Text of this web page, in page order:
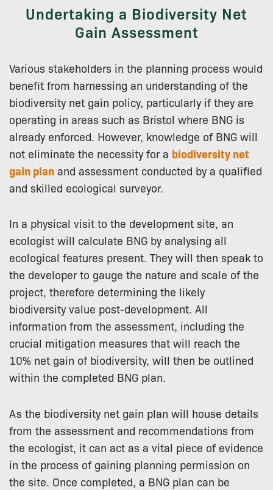
Undertaking a Biodiversity Net
Gain Assessment
Various stakeholders in the planning process would
benefit from harnessing an understanding of the
biodiversity net gain policy, particularly if they are
operating in areas such as Bristol where BNG is
already enforced. However, knowledge of BNG will
not eliminate the necessity for a biodiversity net
gain plan and assessment conducted by a qualified
and skilled ecological surveyor.
In a physical visit to the development site, an
ecologist will calculate BNG by analysing all
ecological features present. They will then speak to
the developer to gauge the nature and scale of the
project, therefore determining the likely
biodiversity value post-development. All
information from the assessment, including the
crucial mitigation measures that will reach the
10% net gain of biodiversity, will then be outlined
within the completed BNG plan.
As the biodiversity net gain plan will house details
from the assessment and recommendations from
the ecologist, it can act as a vital piece of evidence
in the process of gaining planning permission on
the site. Once completed, a BNG plan can be